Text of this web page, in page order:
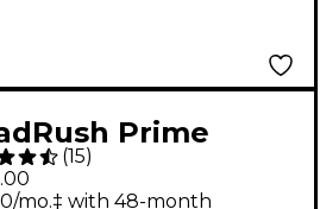
Prime
Amp Modeler
Multi-Effects
(15)
mo.‡ with 48-month